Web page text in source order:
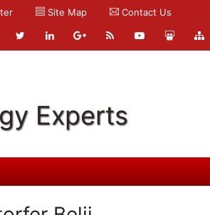
Site Map Contact Us
Experts